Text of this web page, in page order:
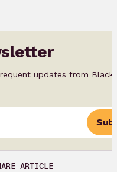
updates from Black
ARTICLE